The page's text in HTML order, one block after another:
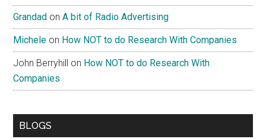
Grandad onA bit of Radio Advertising
Michele on How NOT to do Research With Companies
John Berryhill on How NOT to do Research With
Companies
BLOGS